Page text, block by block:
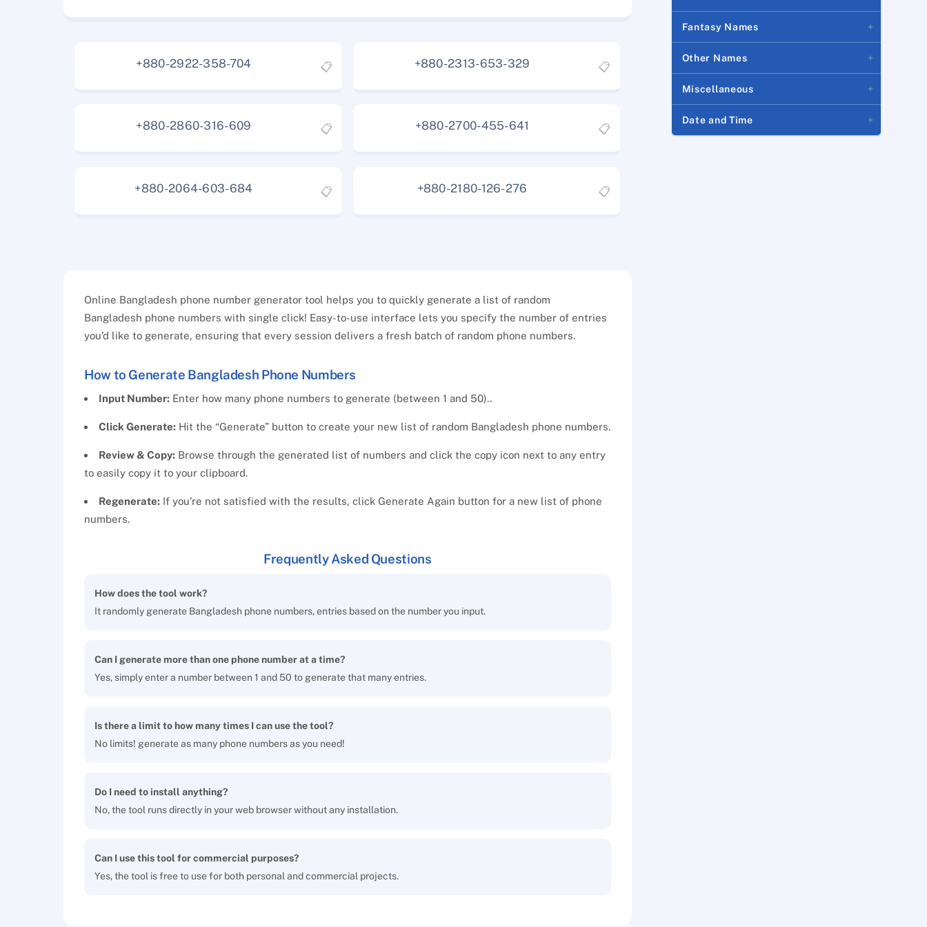
+880-2922-358-704 📋 +880-2313-653-329 📋
+880-2860-316-609 📋 +880-2700-455-641 📋
+880-2064-603-684 📋 +880-2180-126-276 📋
Online Bangladesh phone number generator tool helps you to quickly generate a list of random
Bangladesh phone numbers with single click! Easy-to-use interface lets you specify the number of entries
you’d like to generate, ensuring that every session delivers a fresh batch of random phone numbers.
How to Generate Bangladesh Phone Numbers
Input Number: Enter how many phone numbers to generate (between 1 and 50)..
Click Generate: Hit the “Generate” button to create your new list of random Bangladesh phone numbers.
Review & Copy: Browse through the generated list of numbers and click the copy icon next to any entry
to easily copy it to your clipboard.
Regenerate: If you’re not satisfied with the results, click Generate Again button for a new list of phone
numbers.
Frequently Asked Questions
How does the tool work?
It randomly generate Bangladesh phone numbers, entries based on the number you input.
Can I generate more than one phone number at a time?
Yes, simply enter a number between 1 and 50 to generate that many entries.
Is there a limit to how many times I can use the tool?
No limits! generate as many phone numbers as you need!
Do I need to install anything?
No, the tool runs directly in your web browser without any installation.
Can I use this tool for commercial purposes?
Yes, the tool is free to use for both personal and commercial projects.
Fantasy Names
Other Names
Miscellaneous
Date and Time